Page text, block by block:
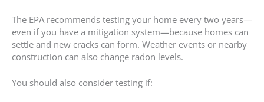
The EPA recommends testing your home every two years—
even if you have a mitigation system—because homes can
settle and new cracks can form. Weather events or nearby
construction can also change radon levels.
You should also consider testing if: